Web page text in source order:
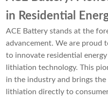
in Residential
ACE Battery stands at the
advancement. We are proud
to innovate residential
lithiation technology. This
in the industry and brings
lithiation directly to